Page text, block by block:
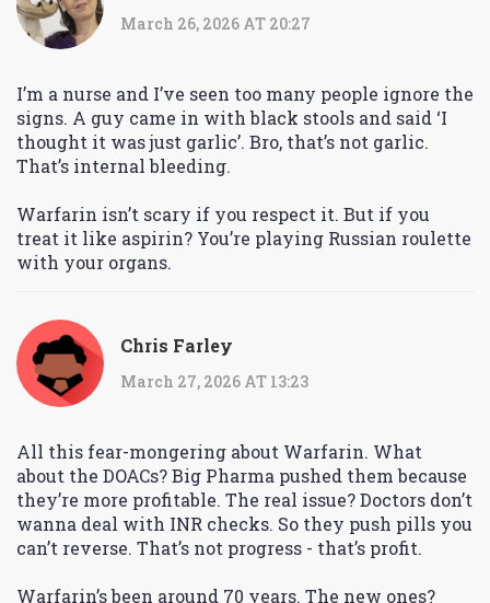
March 26, 2026 AT 20:27
I’m a nurse and I’ve seen too many people ignore the
signs. A guy came in with black stools and said ‘I
thought it was just garlic’. Bro, that’s not garlic.
That’s internal bleeding.
Warfarin isn’t scary if you respect it. But if you
treat it like aspirin? You’re playing Russian roulette
with your organs.
Chris Farley
March 27, 2026 AT 13:23
All this fear-mongering about Warfarin. What
about the DOACs? Big Pharma pushed them because
they’re more profitable. The real issue? Doctors don’t
wanna deal with INR checks. So they push pills you
can’t reverse. That’s not progress - that’s profit.
Warfarin’s been around 70 years. The new ones?